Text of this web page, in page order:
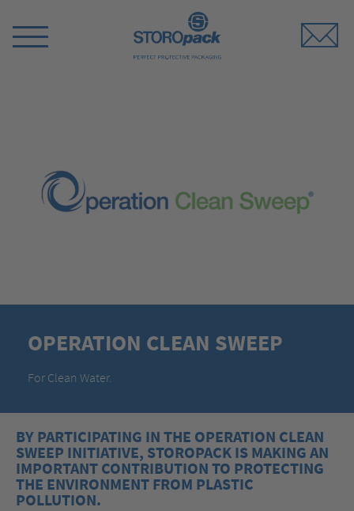
Switch
OPERATION CLEAN SWEEP
For Clean Water.
BY PARTICIPATING IN THE OPERATION CLEAN
SWEEP INITIATIVE, STOROPACK IS MAKING AN
IMPORTANT CONTRIBUTION TO PROTECTING
THE ENVIRONMENT FROM PLASTIC
POLLUTION.